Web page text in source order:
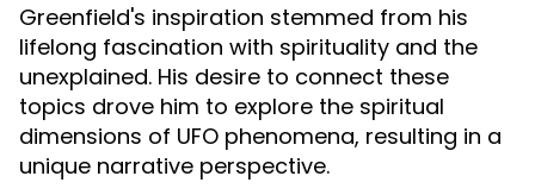
Greenfield's inspiration stemmed from his
lifelong fascination with spirituality and the
unexplained. His desire to connect these
topics drove him to explore the spiritual
dimensions of UFO phenomena, resulting in a
unique narrative perspective.